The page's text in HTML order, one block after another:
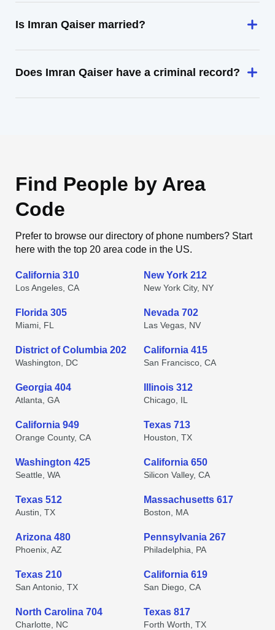
Is Imran Qaiser married?
Does Imran Qaiser have a criminal record?
Find People by Area
Code
Prefer to browse our directory of phone numbers? Start
here with the top 20 area code in the US.
California 310
Los Angeles, CA
New York 212
New York City, NY
Florida 305
Miami, FL
Nevada 702
Las Vegas, NV
District of Columbia 202
Washington, DC
California 415
San Francisco, CA
Georgia 404
Atlanta, GA
Illinois 312
Chicago, IL
California 949
Orange County, CA
Texas 713
Houston, TX
Washington 425
Seattle, WA
California 650
Silicon Valley, CA
Texas 512
Austin, TX
Massachusetts 617
Boston, MA
Arizona 480
Phoenix, AZ
Pennsylvania 267
Philadelphia, PA
Texas 210
San Antonio, TX
California 619
San Diego, CA
North Carolina 704
Charlotte, NC
Texas 817
Forth Worth, TX